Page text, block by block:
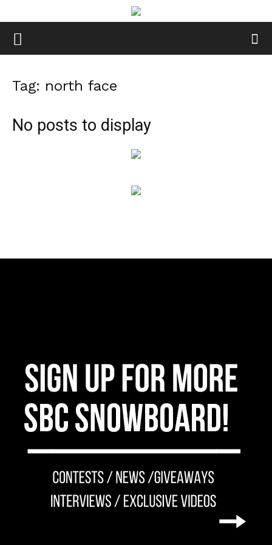
Tag: north face
No posts to display